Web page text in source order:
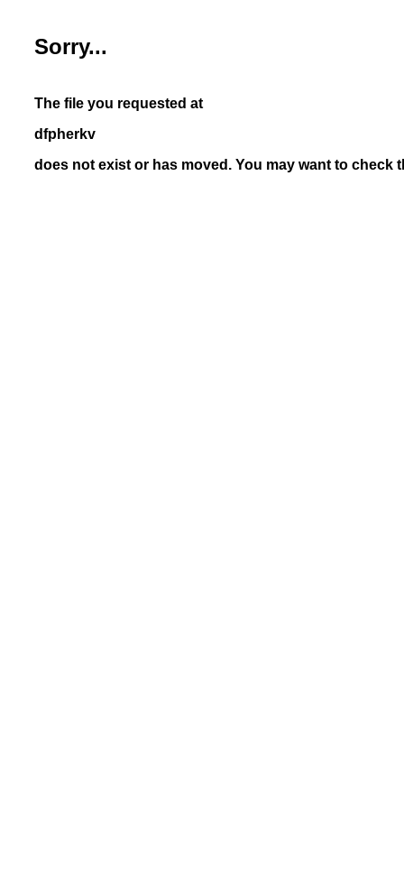
Sorry...
The file you requested at
dfpherkv
does not exist or has moved. You may want to check